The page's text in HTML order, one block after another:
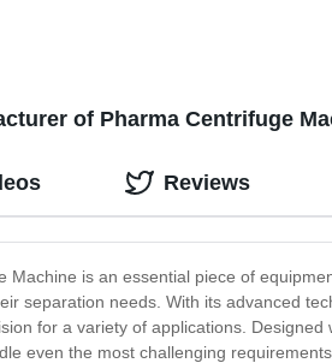
of Pharma Centrifuge
Machine is an essential piece of
separation needs. With its advanced
for a variety of applications.
even the most challenging
Reviews